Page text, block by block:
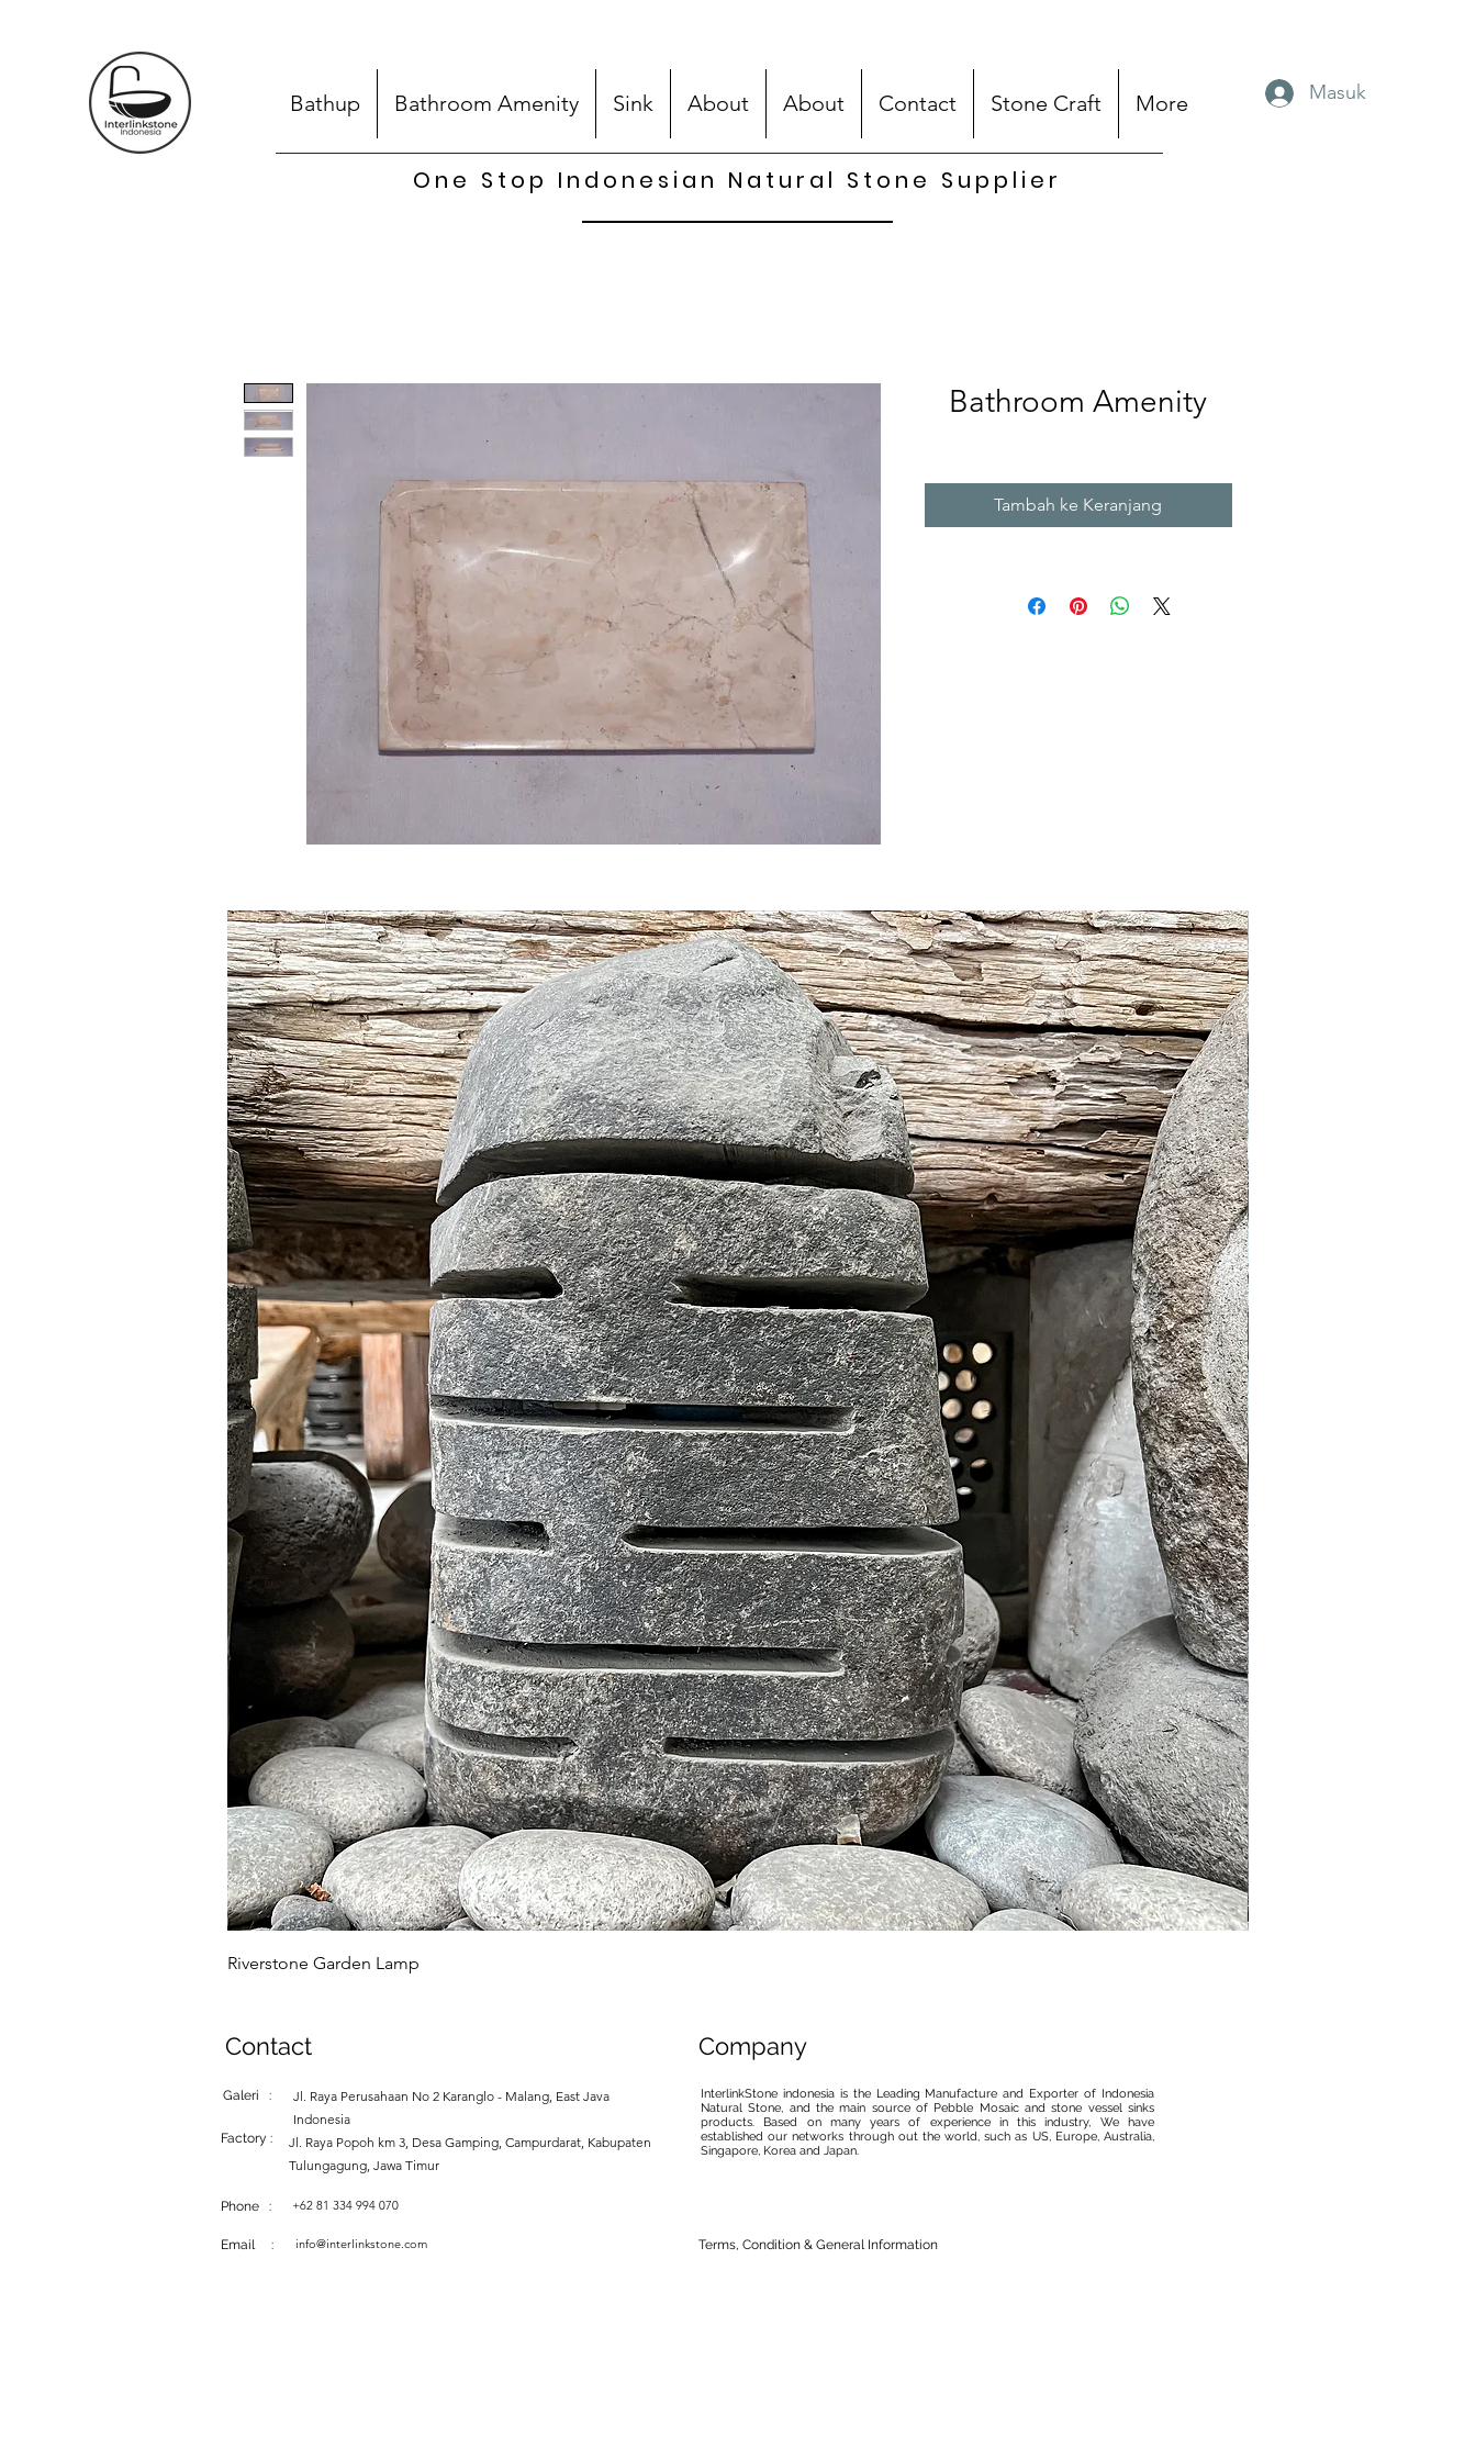
Bathup Bathroom Amenity Sink About About Contact Stone Craft More Masuk
One Stop Indonesian Natural Stone Supplier
Bathroom Amenity
Tambah ke Keranjang
Riverstone Garden Lamp
Contact
Galeri :
Jl. Raya Perusahaan No 2 Karanglo - Malang, East Java
Indonesia
Factory :
Jl. Raya Popoh km 3, Desa Gamping, Campurdarat, Kabupaten
Tulungagung, Jawa Timur
Phone : +62 81 334 994 070
Company
InterlinkStone indonesia is the Leading Manufacture and Exporter of Indonesia
Natural Stone, and the main source of Pebble Mosaic and stone vessel sinks
products. Based on many years of experience in this industry, We have
established our networks through out the world, such as US, Europe, Australia,
Singapore, Korea and Japan.
Email : info@interlinkstone.com Terms, Condition & General Information